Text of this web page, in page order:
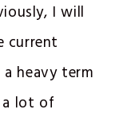
I will
current
heavy term
a lot of